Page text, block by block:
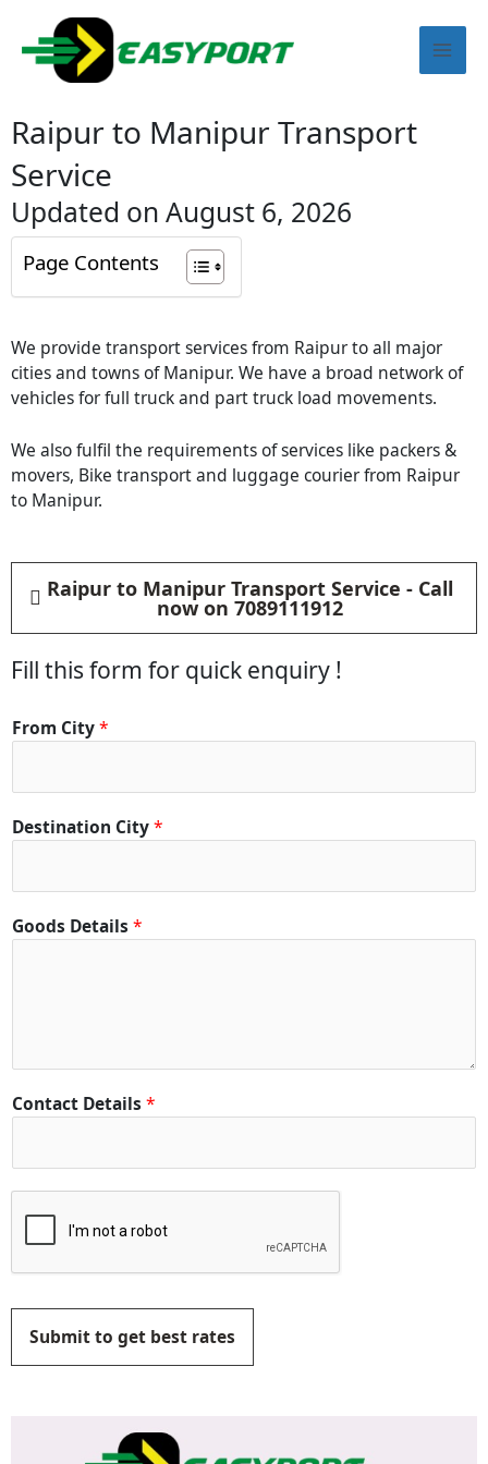
content
Raipur to Manipur Transport
Service
Updated on August 6, 2026
Page Contents
We provide transport services from Raipur to all major
cities and towns of Manipur. We have a broad network of
vehicles for full truck and part truck load movements.
We also fulfil the requirements of services like packers &
movers, Bike transport and luggage courier from Raipur
to Manipur.
Raipur to Manipur Transport Service - Call
now on 7089111912
Fill this form for quick enquiry !
From City*
Destination City*
Goods Details *
Contact Details *
Submit to get best rates